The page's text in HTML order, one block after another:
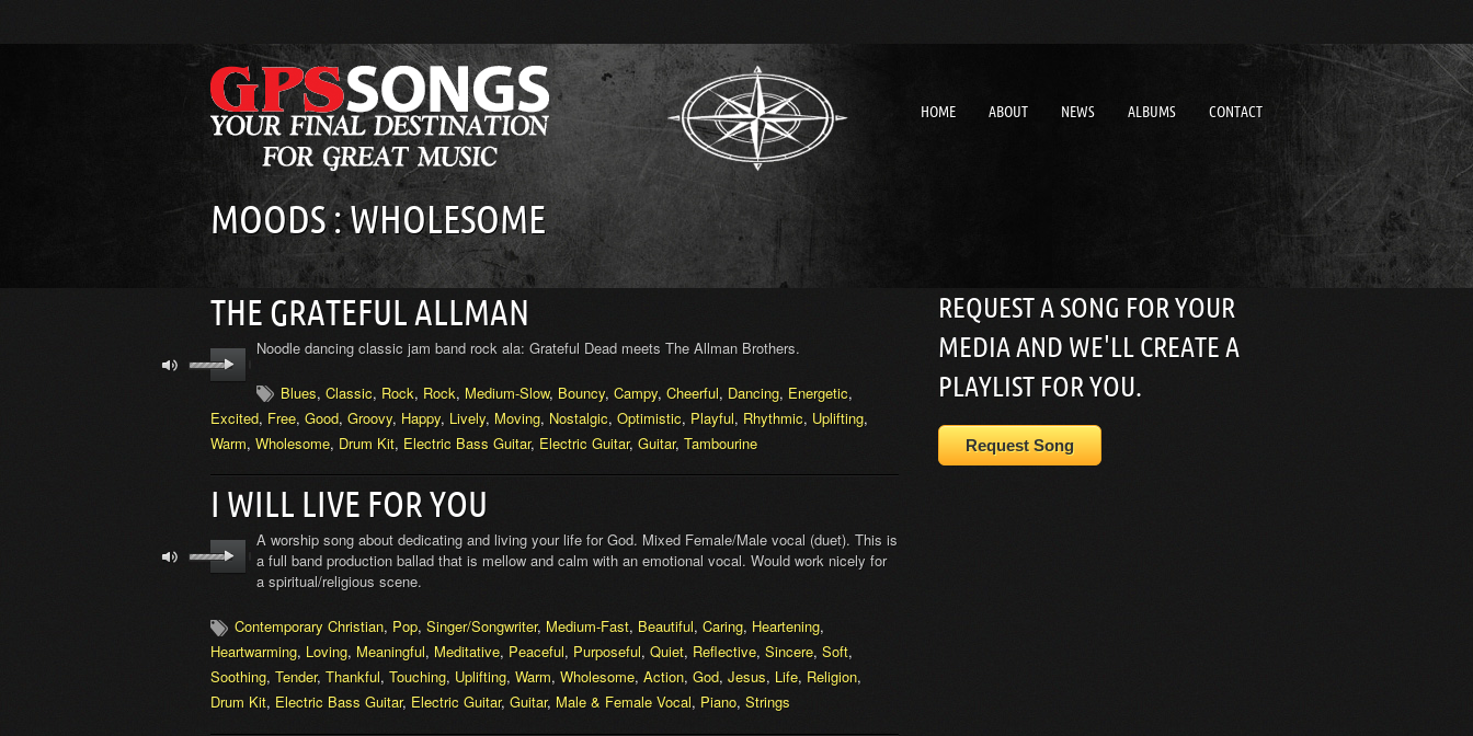
HOME ABOUT NEWS ALBUMS CONTACT
MOODS : WHOLESOME
THE GRATEFUL ALLMAN
Noodle dancing classic jam band rock ala: Grateful Dead meets The Allman Brothers.
Blues, Classic, Rock, Rock, Medium-Slow, Bouncy, Campy, Cheerful, Dancing, Energetic,
Excited, Free, Good, Groovy, Happy, Lively, Moving, Nostalgic, Optimistic, Playful, Rhythmic, Uplifting,
Warm, Wholesome, Drum Kit, Electric Bass Guitar, Electric Guitar, Guitar, Tambourine
I WILL LIVE FOR YOU
A worship song about dedicating and living your life for God. Mixed Female/Male vocal (duet). This is
a full band production ballad that is mellow and calm with an emotional vocal. Would work nicely for
a spiritual/religious scene.
Contemporary Christian, Pop, Singer/Songwriter, Medium-Fast, Beautiful, Caring, Heartening,
Heartwarming, Loving, Meaningful, Meditative, Peaceful, Purposeful, Quiet, Reflective, Sincere, Soft,
Soothing, Tender, Thankful, Touching, Uplifting, Warm, Wholesome, Action, God, Jesus, Life, Religion,
Drum Kit, Electric Bass Guitar, Electric Guitar, Guitar, Male & Female Vocal, Piano, Strings
REQUEST A SONG FOR YOUR
MEDIA AND WE'LL CREATE A
PLAYLIST FOR YOU.
Request Song